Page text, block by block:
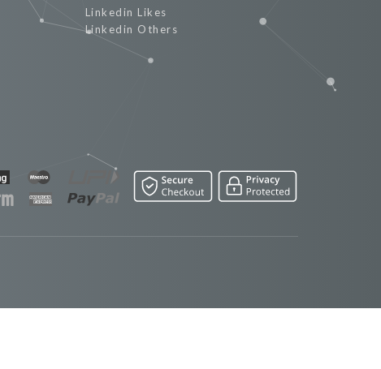
Linkedin Likes
Linkedin Others